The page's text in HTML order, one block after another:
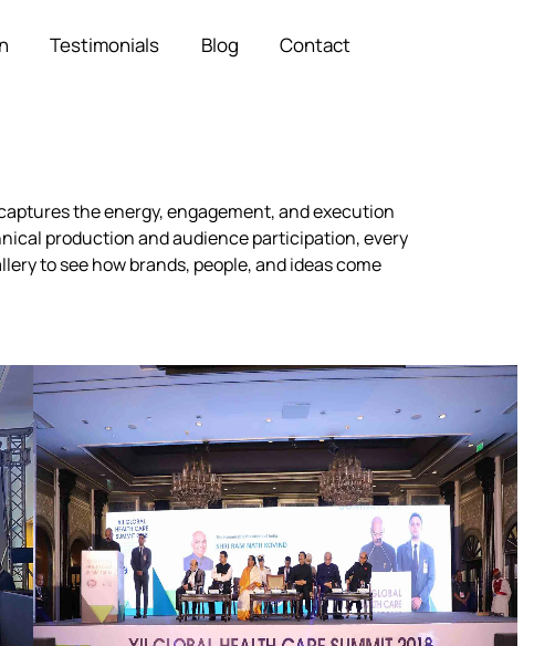
Testimonials Blog Contact
the energy, engagement, and execution
production and audience participation, every
to see how brands, people, and ideas come